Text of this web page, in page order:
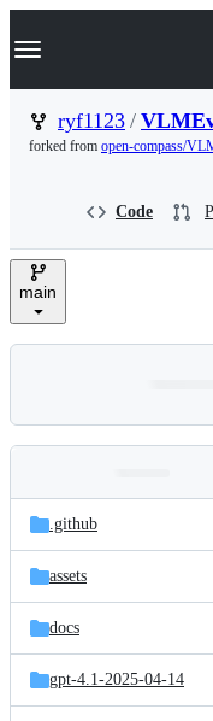
k
p
n
Navigation Menu
ryf1123 /
forked from open-compass/
Code
main
and
files
Latest
commit
.github
assets
docs
gpt-4.1-2025-04-14